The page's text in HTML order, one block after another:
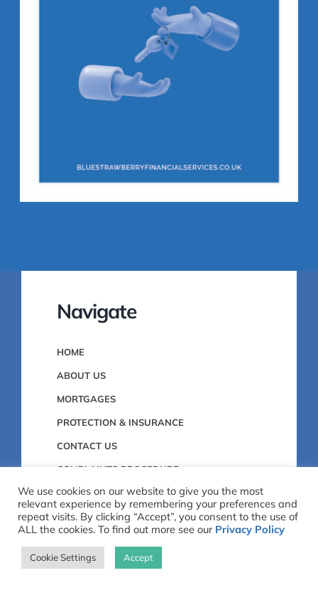
Navigate
HOME
ABOUT US
MORTGAGES
PROTECTION & INSURANCE
CONTACT US
COMPLAINTS PROCEDURE
PRIVACY POLICY
12 Church Road, Bebington, Wirral,
We use cookies on our website to give you the most
relevant experience by remembering your preferences and
repeat visits. By clicking “Accept”, you consent to the use of
ALL the cookies. To find out more see our Privacy Policy
Cookie Settings Accept